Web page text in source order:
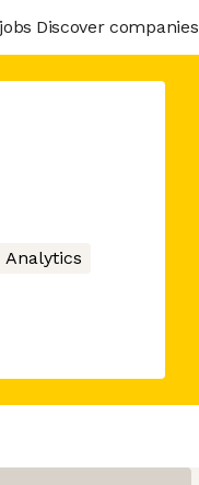
Discover companies
Analytics